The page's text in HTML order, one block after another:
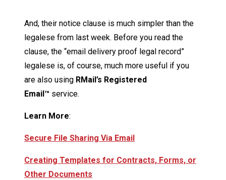
And, their notice clause is much simpler than the
legalese from last week. Before you read the
clause, the “email delivery proof legal record”
legalese is, of course, much more useful if you
are also using RMail’s Registered
Email™ service.
Learn More:
Secure File Sharing Via Email
Creating Templates for Contracts, Forms, or
Other Documents